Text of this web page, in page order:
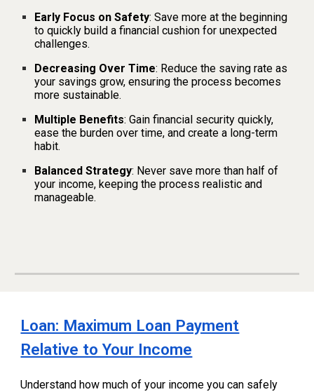
Early Focus on Safety: Save more at the beginning
to quickly build a financial cushion for unexpected
challenges.
Decreasing Over Time: Reduce the saving rate as
your savings grow, ensuring the process becomes
more sustainable.
Multiple Benefits: Gain financial security quickly,
ease the burden over time, and create a long-term
habit.
Balanced Strategy: Never save more than half of
your income, keeping the process realistic and
manageable.
Loan: Maximum Loan Payment
Relative to Your Income
Understand how much of your income you can safely